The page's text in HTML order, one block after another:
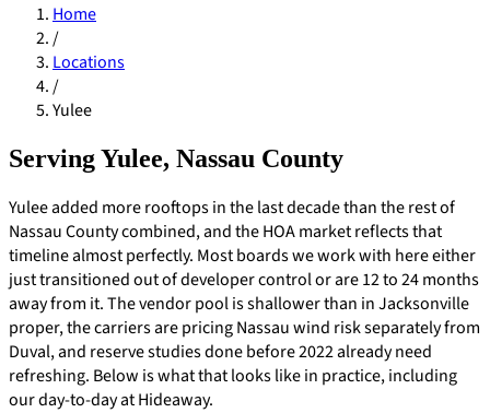
Home
/
Locations
/
Yulee
Serving Yulee, Nassau County
Yulee added more rooftops in the last decade than the rest of
Nassau County combined, and the HOA market reflects that
timeline almost perfectly. Most boards we work with here either
just transitioned out of developer control or are 12 to 24 months
away from it. The vendor pool is shallower than in Jacksonville
proper, the carriers are pricing Nassau wind risk separately from
Duval, and reserve studies done before 2022 already need
refreshing. Below is what that looks like in practice, including
our day-to-day at Hideaway.